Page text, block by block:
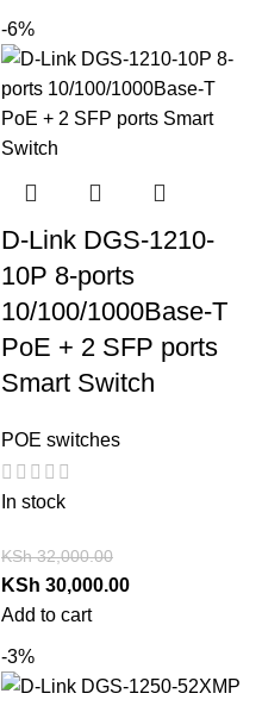
-6%
D-Link DGS-1210-
10P 8-ports
10/100/1000Base-T
PoE + 2 SFP ports
Smart Switch
POE switches
In stock
KSh32,000.00
KSh 30,000.00
Add to cart
-3%